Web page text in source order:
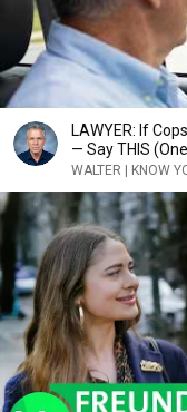
LAWYER: If
— Say THIS
WALTER | KNOW